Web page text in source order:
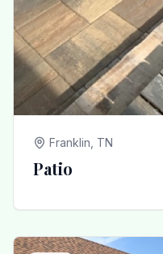
Franklin, TN
Patio